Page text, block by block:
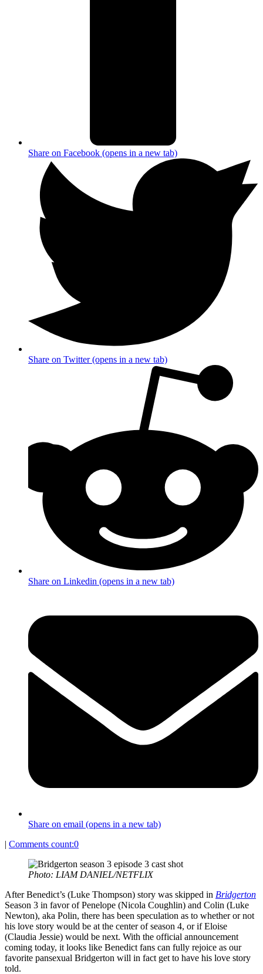
Share on Facebook (opens in a new tab)
Share on Twitter (opens in a new tab)
Share on Linkedin (opens in a new tab)
Share on email (opens in a new tab)
| Comments count:0
Photo: LIAM DANIEL/NETFLIX
After Benedict’s (Luke Thompson) story was skipped in Bridgerton
Season 3 in favor of Penelope (Nicola Coughlin) and Colin (Luke
Newton), aka Polin, there has been speculation as to whether or not
his love story would be at the center of season 4, or if Eloise
(Claudia Jessie) would be next. With the official announcement
coming today, it looks like Benedict fans can fully rejoice as our
favorite pansexual Bridgerton will in fact get to have his love story
told.